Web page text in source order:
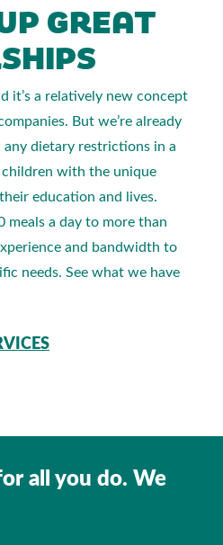
GREAT
it’s a relatively new concept
But we’re already
dietary restrictions in a
with the unique
education and lives.
meals a day to more than
and bandwidth to
needs. See what we have
all you do. We’re